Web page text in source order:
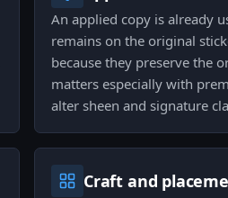
An applied copy is already
remains on the original
because they preserve the
matters especially with
alter sheen and signature
Craft and